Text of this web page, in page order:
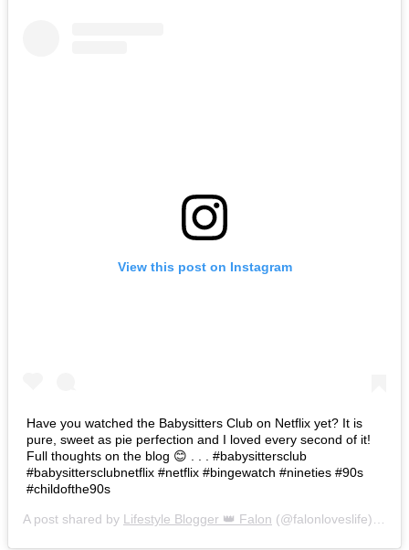
View this post on Instagram
Have you watched the Babysitters Club on Netflix yet? It is
pure, sweet as pie perfection and I loved every second of it!
Full thoughts on the blog 😊 . . . #babysittersclub
#babysittersclubnetflix #netflix #bingewatch #nineties #90s
#childofthe90s
A post shared by Lifestyle Blogger 👑 Falon (@falonloveslife) on